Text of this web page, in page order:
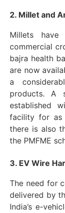
2. Millet and
Millets
commercial
bajra health
are now
a
products. A
established
facility for as
there is also
the PMFME
3. EV Wire
The need for
delivered by
India’s e-